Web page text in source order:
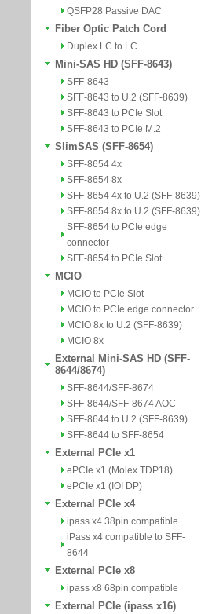
QSFP28 Passive DAC
Fiber Optic Patch Cord
Duplex LC to LC
Mini-SAS HD (SFF-8643)
SFF-8643
SFF-8643 to U.2 (SFF-8639)
SFF-8643 to PCIe Slot
SFF-8643 to PCIe M.2
SlimSAS (SFF-8654)
SFF-8654 4x
SFF-8654 8x
SFF-8654 4x to U.2 (SFF-8639)
SFF-8654 8x to U.2 (SFF-8639)
SFF-8654 to PCIe edge
connector
SFF-8654 to PCIe Slot
MCIO
MCIO to PCIe Slot
MCIO to PCIe edge connector
MCIO 8x to U.2 (SFF-8639)
MCIO 8x
External Mini-SAS HD (SFF-
8644/8674)
SFF-8644/SFF-8674
SFF-8644/SFF-8674 AOC
SFF-8644 to U.2 (SFF-8639)
SFF-8644 to SFF-8654
External PCIe x1
ePCIe x1 (Molex TDP18)
ePCIe x1 (IOI DP)
External PCIe x4
ipass x4 38pin compatible
iPass x4 compatible to SFF-
8644
External PCIe x8
ipass x8 68pin compatible
External PCIe (ipass x16)